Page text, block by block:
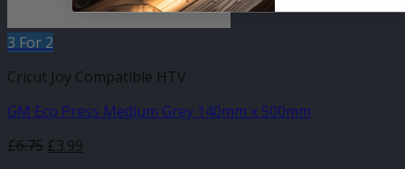
3 For 2
Cricut Joy Compatible HTV
GM Eco Press Medium Grey 140mm x 500mm
£6.75 Original
£3.99